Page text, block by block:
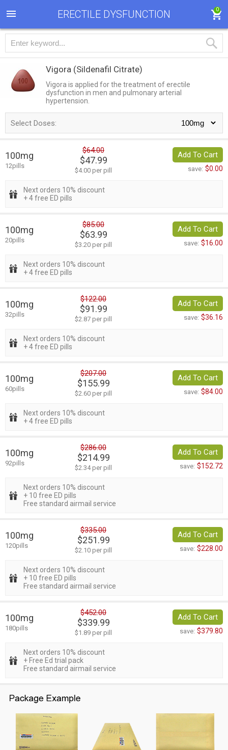
ERECTILE DYSFUNCTION 0
Vigora (Sildenafil Citrate)
Vigora is applied for the treatment of erectile
dysfunction in men and pulmonary arterial
hypertension.
Select Doses:
100mg
12pills
$64.00
$47.99
$4.00 per pill
Add To Cart
save: $0.00
Next orders 10% discount
+ 4 free ED pills
100mg
20pills
$85.00
$63.99
$3.20 per pill
Add To Cart
save: $16.00
Next orders 10% discount
+ 4 free ED pills
100mg
32pills
$122.00
$91.99
$2.87 per pill
Add To Cart
save: $36.16
Next orders 10% discount
+ 4 free ED pills
100mg
60pills
$207.00
$155.99
$2.60 per pill
Add To Cart
save: $84.00
Next orders 10% discount
+ 4 free ED pills
100mg
92pills
$286.00
$214.99
$2.34 per pill
Add To Cart
save: $152.72
Next orders 10% discount
+ 10 free ED pills
Free standard airmail service
100mg
120pills
$335.00
$251.99
$2.10 per pill
Add To Cart
save: $228.00
Next orders 10% discount
+ 10 free ED pills
Free standard airmail service
100mg
180pills
$452.00
$339.99
$1.89 per pill
Add To Cart
save: $379.80
Next orders 10% discount
+ Free Ed trial pack
Free standard airmail service